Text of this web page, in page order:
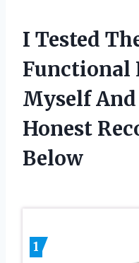
I Tested
Functional
Myself
Honest
Below
1